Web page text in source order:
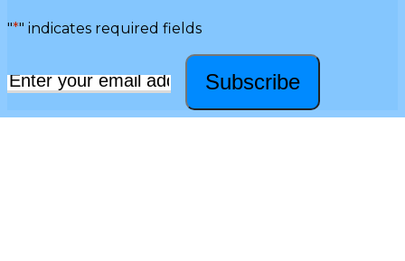
"*" indicates required fields
Email* Subscribe